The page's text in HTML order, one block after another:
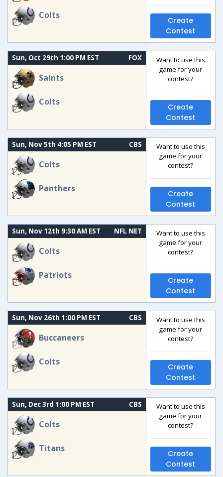
Colts
Create
Contest
Sun, Oct 29th 1:00 PM EST FOX
Saints
Colts
Want to use this
game for your
contest?
Create
Contest
Sun, Nov 5th 4:05 PM EST CBS
Colts
Panthers
Want to use this
game for your
contest?
Create
Contest
Sun, Nov 12th 9:30 AM EST NFL NET
Colts
Patriots
Want to use this
game for your
contest?
Create
Contest
Sun, Nov 26th 1:00 PM EST CBS
Buccaneers
Colts
Want to use this
game for your
contest?
Create
Contest
Sun, Dec 3rd 1:00 PM EST CBS
Colts
Titans
Want to use this
game for your
contest?
Create
Contest